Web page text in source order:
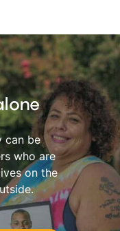
can be
who are
on the